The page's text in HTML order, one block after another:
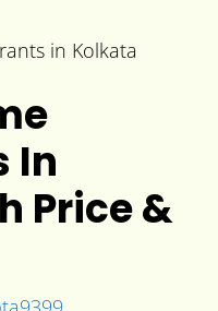
In
Price &